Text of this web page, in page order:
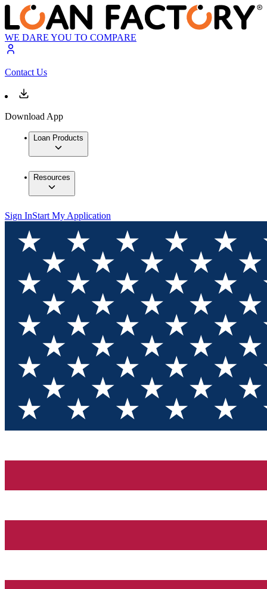
WE DARE YOU TO COMPARE
Contact Us
Download App
Loan Products
Resources
Sign InStart My Application